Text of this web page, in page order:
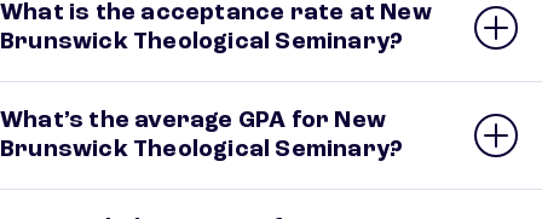
What is the acceptance rate at New
Brunswick Theological Seminary?
What’s the average GPA for New
Brunswick Theological Seminary?